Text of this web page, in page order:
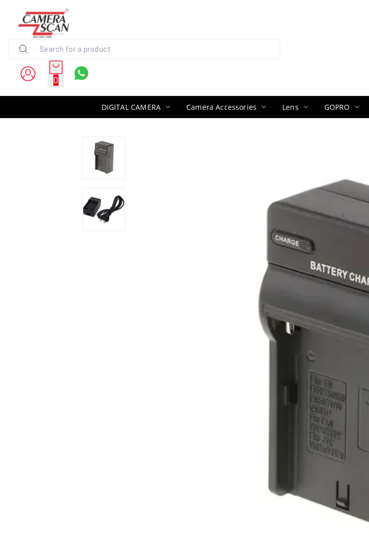
0
DIGITAL CAMERA Camera Accessories Lens GOPRO